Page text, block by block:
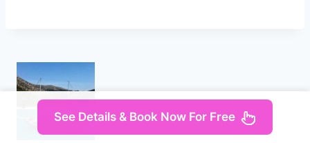
See Details & Book Now For Free